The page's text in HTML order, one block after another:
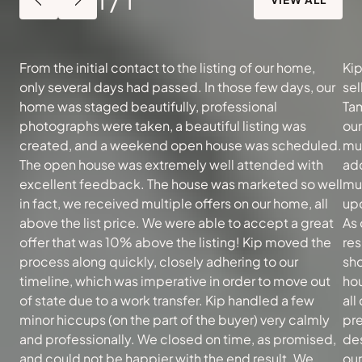
From the initial contact to the listing of our home,
only several days had passed. In those few days, our
home was staged beautifully, professional
photographs were taken, a beautiful listing was
created, and a weekend open house was scheduled.
The open house was extremely well attended with
excellent feedback. The house was marketed so well
in fact, we received multiple offers on our home, all
above the list price. We were able to accept a great
offer that was 10% above the listing! Kip moved the
process along quickly, closely adhering to our
timeline, which was imperative in order to move out
of state due to a work transfer. Kip handled a few
minor hiccups (on the part of the buyer) very calmly
and professionally. We closed on time, as promised,
and could not be happier with the end result. We
As
all